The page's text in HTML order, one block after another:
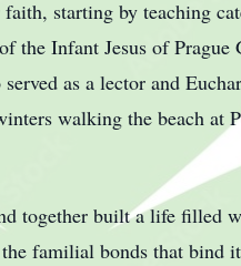
starting by teaching
the Infant Jesus of
as a lector and
walking the beach at
together built a life filled
familial bonds that bind